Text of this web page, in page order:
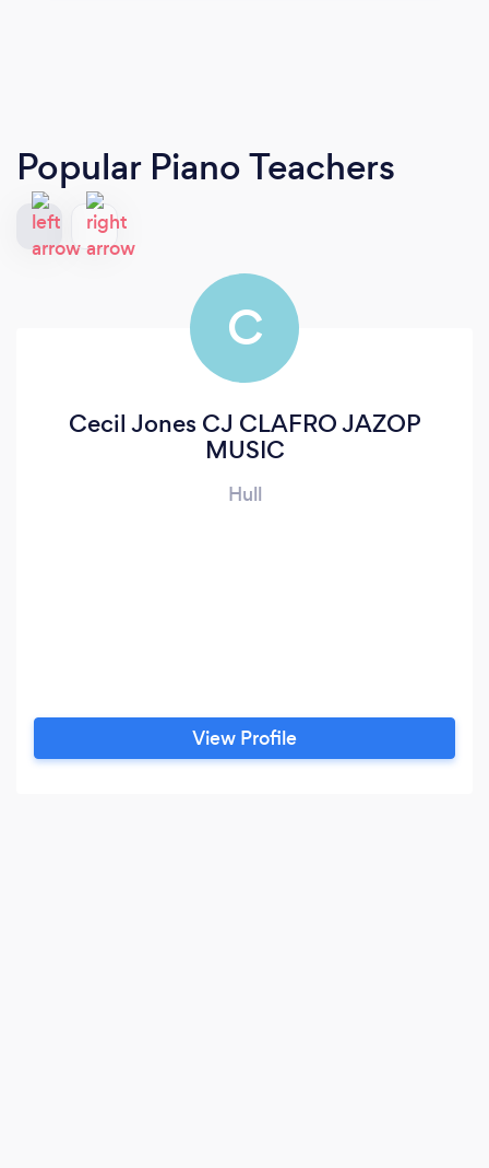
Popular Piano Teachers
C
Cecil Jones CJ CLAFRO JAZOP
MUSIC
Hull
View Profile